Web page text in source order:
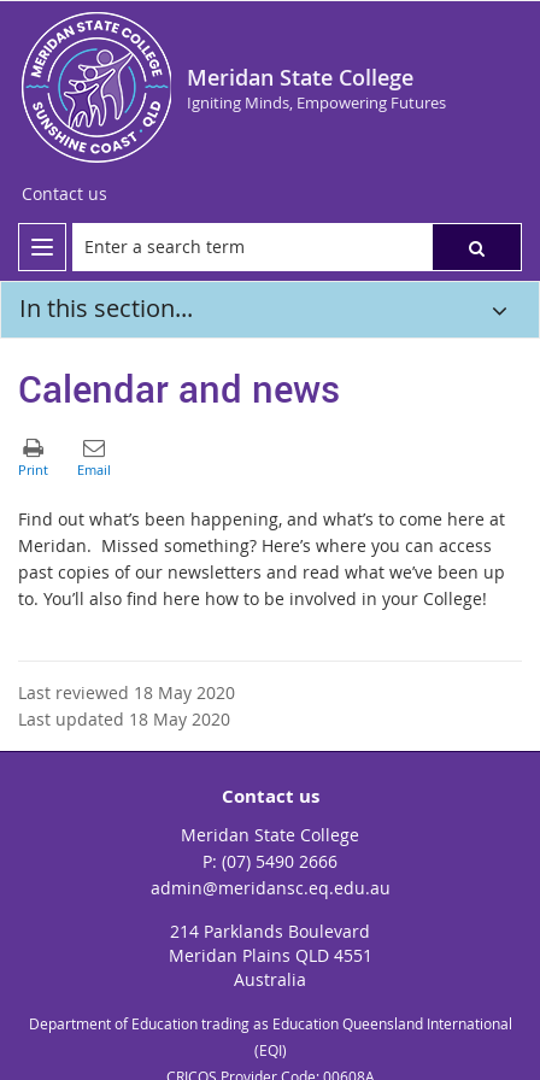
Meridan State College
Igniting Minds, Empowering Futures
Contact us
In this section...
Calendar and news
Find out what’s been happening, and what’s to come here at
Meridan. Missed something? Here’s where you can access
past copies of our newsletters and read what we’ve been up
to. You’ll also find here how to be involved in your College!
Last reviewed 18 May 2020
Last updated 18 May 2020
Contact us
Meridan State College
phone
(07) 5490 2666
email
admin@meridansc.eq.edu.au
214 Parklands Boulevard
Meridan Plains QLD 4551
Australia
Department of Education trading as Education Queensland International
(EQI)